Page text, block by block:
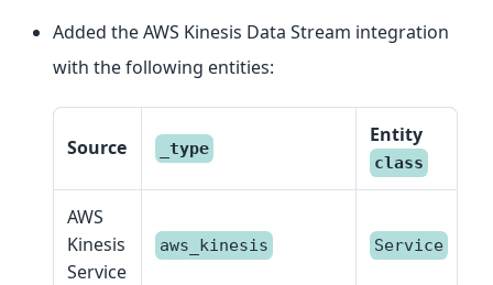
Added the AWS Kinesis Data Stream integration
with the following entities:
Source _type
Entity
class
AWS
Kinesis
Service
aws_kinesis Service